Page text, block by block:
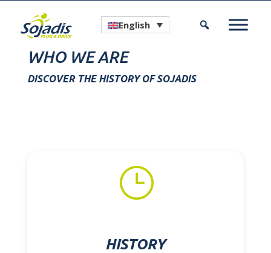
English
WHO WE ARE
DISCOVER THE HISTORY OF SOJADIS
}
HISTORY